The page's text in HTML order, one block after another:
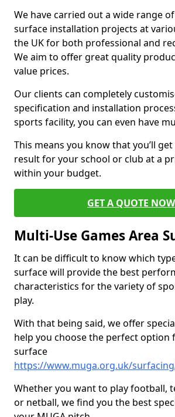
We have carried out a wide range
surface installation projects at
the UK for both professional and
We aim to offer great quality
value prices.
Our clients can completely
specification and installation
sports facility, you can even have
This means you know that you’ll
result for your school or club at a
within your budget.
GET A QUOTE NOW
Multi-Use Games Area
It can be difficult to know which
surface will provide the best
characteristics for the variety of
play.
With that being said, we offer
help you choose the perfect option
surface
https://www.muga.org.uk/
Whether you want to play football,
or netball, we find you the best